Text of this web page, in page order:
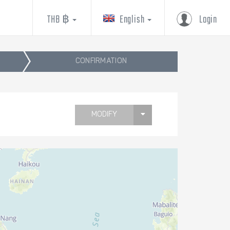
Login
English
THB ฿
CONFIRMATION
MODIFY